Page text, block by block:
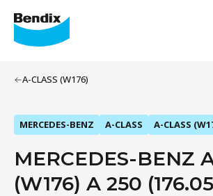
A-CLASS (W176)
MERCEDES-BENZ A-CLASS A-CLASS
MERCEDES-BENZ
(W176) A 250